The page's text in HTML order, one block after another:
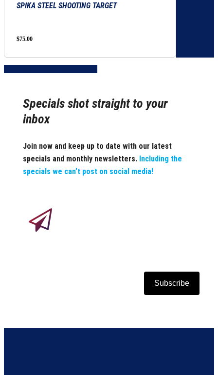
SPIKA STEEL SHOOTING TARGET
$75.00
Specials shot straight to your
inbox
Join now and keep up to date with our latest
specials and monthly newsletters. Including the
specials we can’t post on social media!
Subscribe